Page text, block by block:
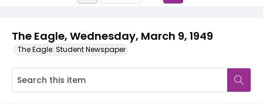
The Eagle, Wednesday, March 9, 1949
The Eagle: Student Newspaper